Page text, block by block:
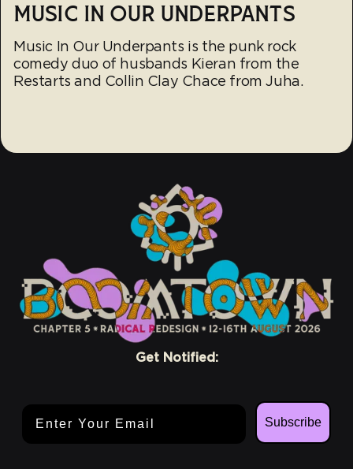
MUSIC IN OUR UNDERPANTS
Music In Our Underpants is the punk rock
comedy duo of husbands Kieran from the
Restarts and Collin Clay Chace from Juha.
Get Notified:
Subscribe